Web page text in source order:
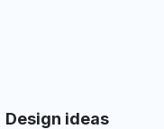
Design ideas